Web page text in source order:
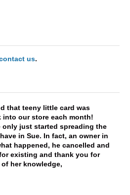
us.
that teeny little card was
into our store each month!
only just started spreading the
in Sue. In fact, an owner in
happened, he cancelled and
existing and thank you for
her knowledge,